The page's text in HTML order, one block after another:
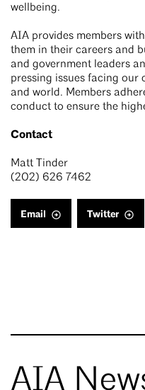
wellbeing.
AIA provides members
them in their careers and
and government leaders
pressing issues facing our
and world. Members
conduct to ensure the
Contact
Matt Tinder
(202) 626 7462
Email Twitter
AIA